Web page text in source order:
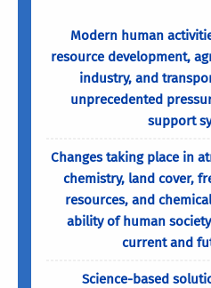
Modern human
resource development,
industry, and
unprecedented
support
Changes taking place in
chemistry, land cover,
resources, and
ability of human
current and
Science-based